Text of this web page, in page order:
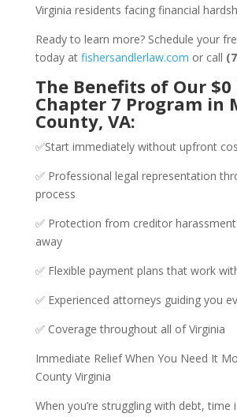
Virginia residents facing financial
Ready to learn more? Schedule your
today at fishersandlerlaw.com or call
The Benefits of Our $0
Chapter 7 Program in
County, VA:
✅Start immediately without upfront
✅ Professional legal representation
process
✅ Protection from creditor
away
✅ Flexible payment plans that work
✅ Experienced attorneys guiding you
✅ Coverage throughout all of Virginia
Immediate Relief When You Need It
County Virginia
When you’re struggling with debt, time